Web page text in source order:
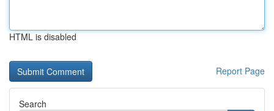
HTML is disabled
Report Page
Search